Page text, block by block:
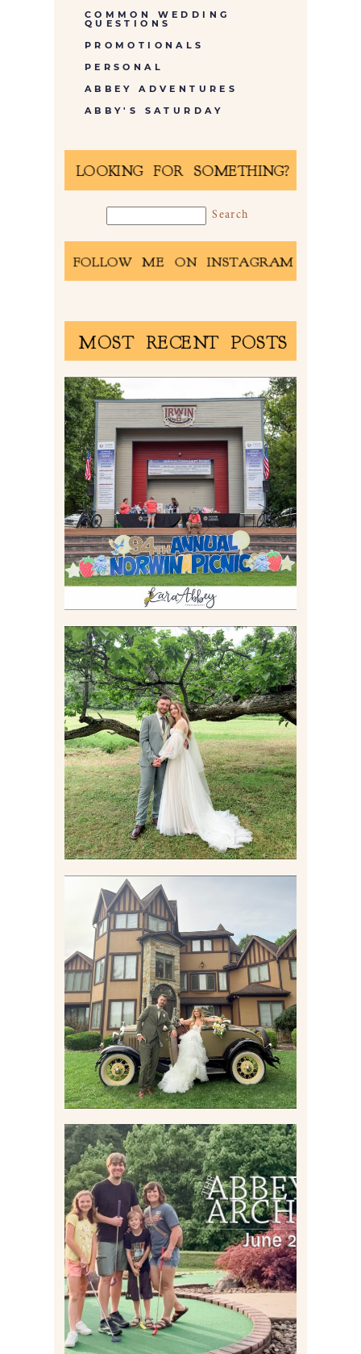
COMMON WEDDING
QUESTIONS
PROMOTIONALS
PERSONAL
ABBEY ADVENTURES
ABBY'S SATURDAY
LOOKING FOR SOMETHING?
FOLLOW ME ON INSTAGRAM
MOST RECENT POSTS
2026 NORWIN COMMUNITY
PICNIC | IRWIN PARK IN
IRWIN, PA
Read More
LILY & JONAH’S
PITTSBURGH AREA
WEDDING AT THEIR
FAMILY HOME
Read More
CARLY AND TAYLOR |
WEDDING CONTENT
CREATION AT THE GRAND
ESTATE AT HIDDEN ACRES
IN FREEPORT, PA
Read More
HOME MOVIES AND
HIGHLIGHTS FROM JUNE
2026 | THE ABBEY
ARCHIVES
Read More